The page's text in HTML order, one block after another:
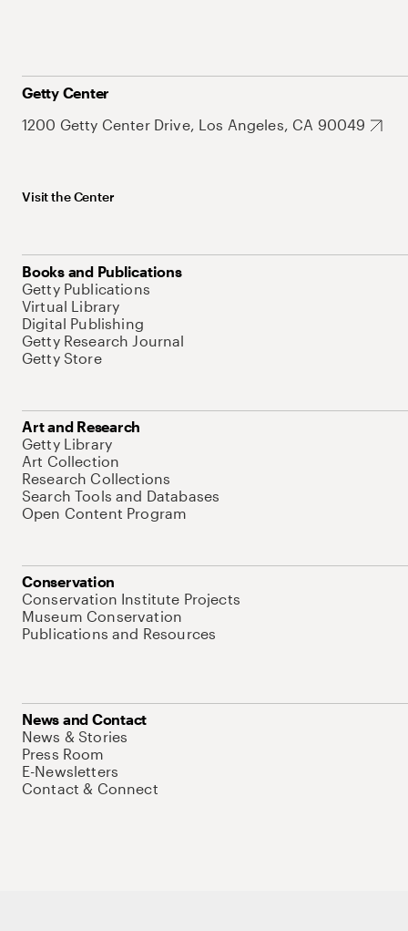
Getty Center
1200 Getty Center Drive, Los Angeles, CA 90049
Visit the Center
Books and Publications
Getty Publications
Virtual Library
Digital Publishing
Getty Research Journal
Getty Store
Art and Research
Getty Library
Art Collection
Research Collections
Search Tools and Databases
Open Content Program
Conservation
Conservation Institute Projects
Museum Conservation
Publications and Resources
News and Contact
News & Stories
Press Room
E-Newsletters
Contact & Connect